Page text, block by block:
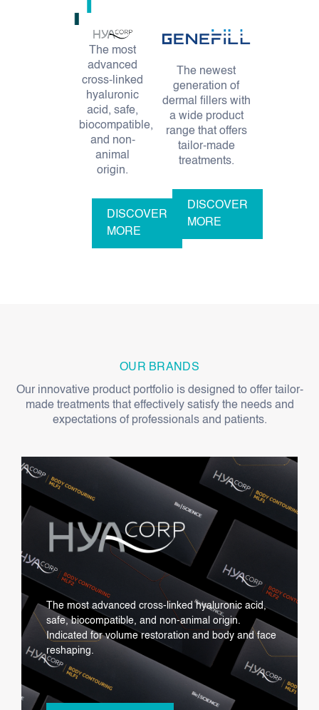
The most
advanced
cross-linked
hyaluronic
acid, safe,
biocompatible,
and non-
animal
origin.
DISCOVER
MORE
The newest
generation of
dermal fillers with
a wide product
range that offers
tailor-made
treatments.
DISCOVER
MORE
OUR BRANDS
Our innovative product portfolio is designed to offer tailor-
made treatments that effectively satisfy the needs and
expectations of professionals and patients.
The most advanced cross-linked hyaluronic acid,
safe, biocompatible, and non-animal origin.
Indicated for volume restoration and body and face
reshaping.